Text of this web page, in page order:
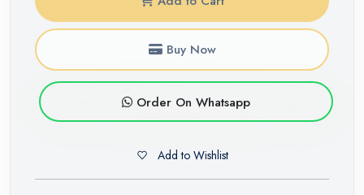
Buy Now
Order On Whatsapp
Add to Wishlist